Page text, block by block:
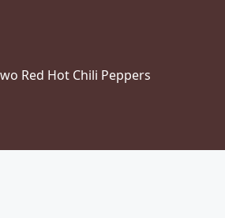
Red Hot Chili Peppers